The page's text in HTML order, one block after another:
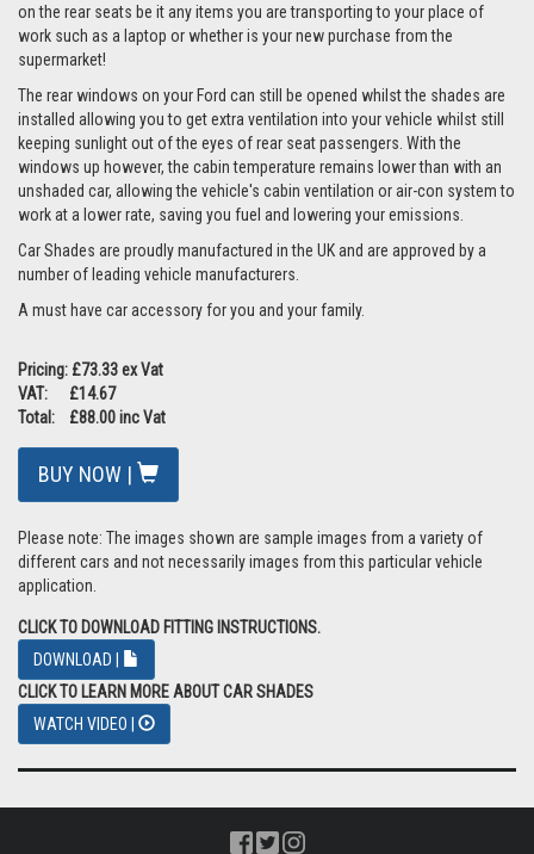
on the rear seats be it any items you are transporting to your place of
work such as a laptop or whether is your new purchase from the
supermarket!
The rear windows on your Ford can still be opened whilst the shades are
installed allowing you to get extra ventilation into your vehicle whilst still
keeping sunlight out of the eyes of rear seat passengers. With the
windows up however, the cabin temperature remains lower than with an
unshaded car, allowing the vehicle's cabin ventilation or air-con system to
work at a lower rate, saving you fuel and lowering your emissions.
Car Shades are proudly manufactured in the UK and are approved by a
number of leading vehicle manufacturers.
A must have car accessory for you and your family.
Pricing: £73.33 ex Vat
VAT: £14.67
Total: £88.00 inc Vat
BUY NOW |
Please note: The images shown are sample images from a variety of
different cars and not necessarily images from this particular vehicle
application.
CLICK TO DOWNLOAD FITTING INSTRUCTIONS.
DOWNLOAD |
CLICK TO LEARN MORE ABOUT CAR SHADES
WATCH VIDEO |